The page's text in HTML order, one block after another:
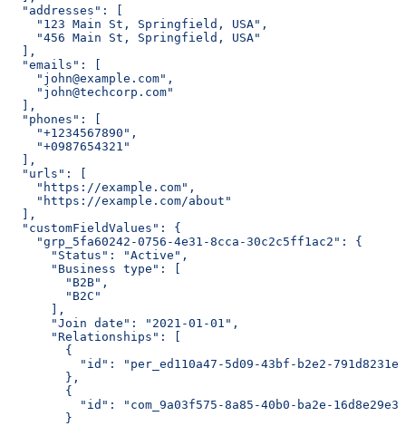
  "addresses": [
    "123 Main St, Springfield, USA",
    "456 Main St, Springfield, USA"
  ],
  "emails": [
    "john@example.com",
    "john@techcorp.com"
  ],
  "phones": [
    "+1234567890",
    "+0987654321"
  ],
  "urls": [
    "https://example.com",
    "https://example.com/about"
  ],
  "customFieldValues": {
    "grp_5fa60242-0756-4e31-8cca-30c2c5ff1ac2": {
      "Status": "Active",
      "Business type": [
        "B2B",
        "B2C"
      ],
      "Join date": "2021-01-01",
      "Relationships": [
        {
"id": "per_ed110a47-5d09-43bf-b2e2-
        },
        {
"id": "com_9a03f575-8a85-40b0-ba2e-
        }